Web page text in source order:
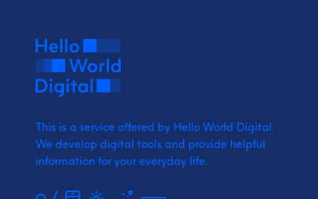
This is a service offered by Hello World Digital.
We develop digital tools and provide helpful
information for your everyday life.